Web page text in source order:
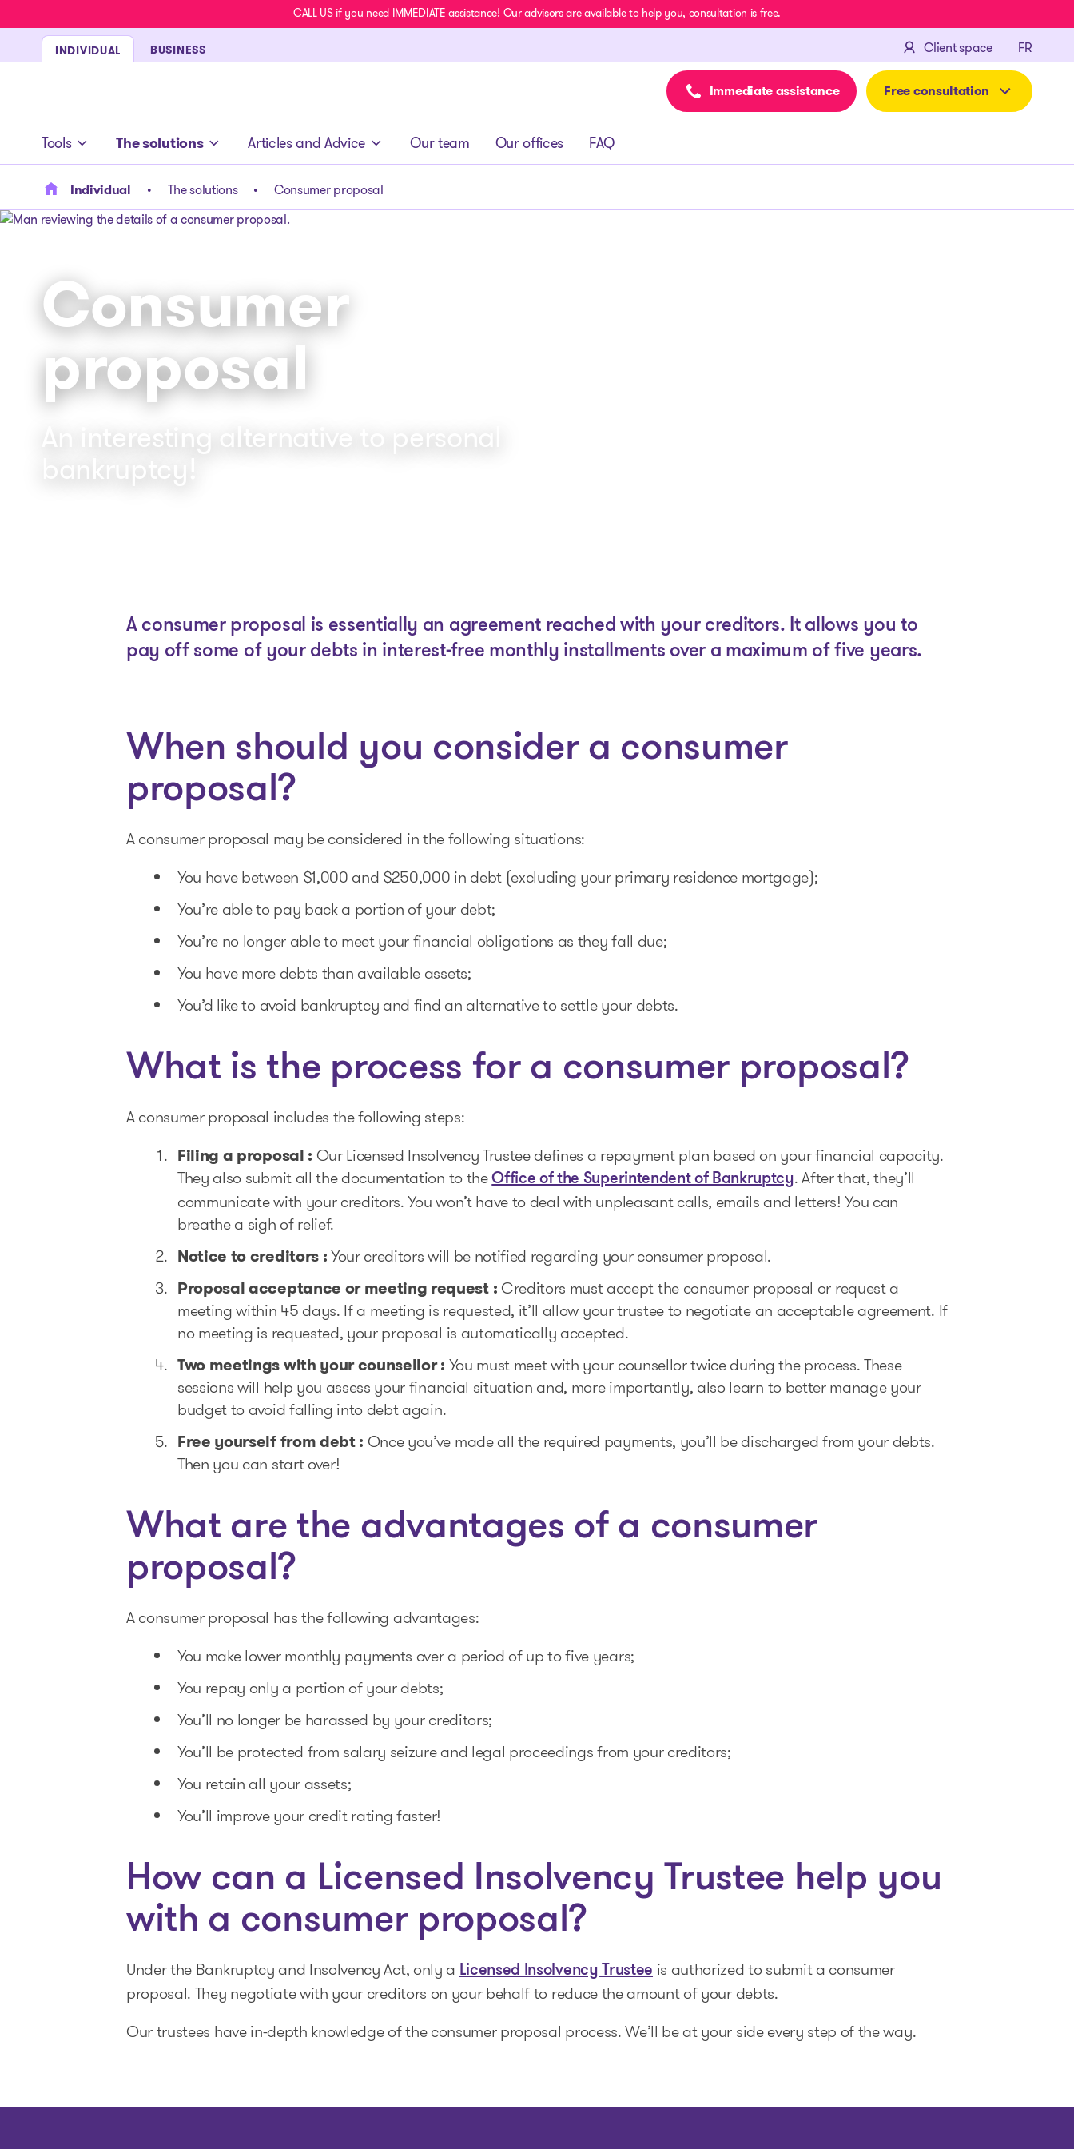
CALL US if you need IMMEDIATE assistance! Our advisors are available to help you, consultation is free.
INDIVIDUAL BUSINESS Client space FR
Immediate assistance Free consultation
Tools
Tools
The solutions Articles and Advice
Articles and Advice
Our team Our offices FAQ
Individual The solutions Consumer proposal
Consumer
proposal
An interesting alternative to personal
A consumer proposal is essentially an agreement reached with your creditors. It allows you to
pay off some of your debts in interest-free monthly installments over a maximum of five years.
When should you consider a consumer
proposal?
A consumer proposal may be considered in the following situations:
You have between $1,000 and $250,000 in debt (excluding your primary residence mortgage);
You’re able to pay back a portion of your debt;
You’re no longer able to meet your financial obligations as they fall due;
You have more debts than available assets;
You’d like to avoid bankruptcy and find an alternative to settle your debts.
What is the process for a consumer proposal?
A consumer proposal includes the following steps:
Filing a proposal : Our Licensed Insolvency Trustee defines a repayment plan based on your financial capacity.
They also submit all the documentation to theOffice of the Superintendent of Bankruptcy. After that, they’ll
communicate with your creditors. You won’t have to deal with unpleasant calls, emails and letters! You can
breathe a sigh of relief.
Notice to creditors :Your creditors will be notified regarding your consumer proposal.
Proposal acceptance or meeting request : Creditors must accept the consumer proposal or request a
meeting within 45 days. If a meeting is requested, it’ll allow your trustee to negotiate an acceptable agreement. If
no meeting is requested, your proposal is automatically accepted.
Two meetings with your counsellor: You must meet with your counsellor twice during the process. These
sessions will help you assess your financial situation and, more importantly, also learn to better manage your
budget to avoid falling into debt again.
Free yourself from debt : Once you’ve made all the required payments, you’ll be discharged from your debts.
Then you can start over!
What are the advantages of a consumer
proposal?
A consumer proposal has the following advantages:
You make lower monthly payments over a period of up to five years;
You repay only a portion of your debts;
You’ll no longer be harassed by your creditors;
You’ll be protected from salary seizure and legal proceedings from your creditors;
You retain all your assets;
You’ll improve your credit rating faster!
How can a Licensed Insolvency Trustee help you
with a consumer proposal?
Under the Bankruptcy and Insolvency Act, only a Licensed Insolvency Trustee is authorized to submit a consumer
proposal. They negotiate with your creditors on your behalf to reduce the amount of your debts.
Our trustees have in-depth knowledge of the consumer proposal process. We’ll be at your side every step of the way.